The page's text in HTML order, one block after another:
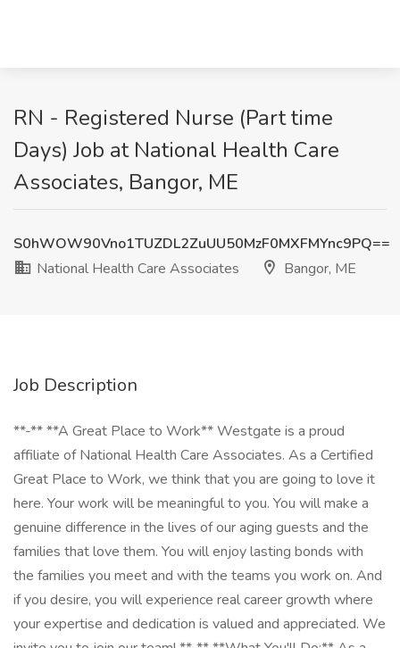
RN - Registered Nurse (Part time
Days) Job at National Health Care
Associates, Bangor, ME
S0hWOW90Vno1TUZDL2ZuUU50MzF0MXFMYnc9PQ==
National Health Care Associates
Bangor, ME
Job Description
**-** **A Great Place to Work** Westgate is a proud
affiliate of National Health Care Associates. As a Certified
Great Place to Work, we think that you are going to love it
here. Your work will be meaningful to you. You will make a
genuine difference in the lives of our aging guests and the
families that love them. You will enjoy lasting bonds with
the families you meet and with the teams you work on. And
if you desire, you will experience real career growth where
your expertise and dedication is valued and appreciated. We